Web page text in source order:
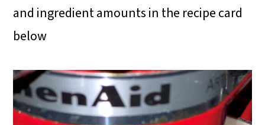
and ingredient amounts in the recipe card
below